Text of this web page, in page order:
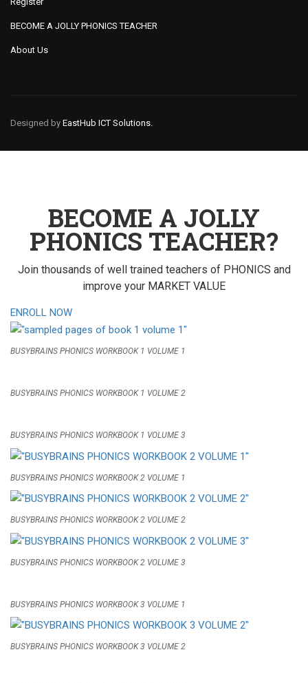
BECOME A JOLLY PHONICS TEACHER
About Us
Designed by EastHub ICT Solutions.
BECOME A JOLLY
PHONICS TEACHER?
Join thousands of well trained teachers of PHONICS and
improve your MARKET VALUE
ENROLL NOW
BUSYBRAINS PHONICS WORKBOOK 1 VOLUME 1
BUSYBRAINS PHONICS WORKBOOK 1 VOLUME 2
BUSYBRAINS PHONICS WORKBOOK 1 VOLUME 3
BUSYBRAINS PHONICS WORKBOOK 2 VOLUME 1
BUSYBRAINS PHONICS WORKBOOK 2 VOLUME 2
BUSYBRAINS PHONICS WORKBOOK 2 VOLUME 3
BUSYBRAINS PHONICS WORKBOOK 3 VOLUME 1
BUSYBRAINS PHONICS WORKBOOK 3 VOLUME 2